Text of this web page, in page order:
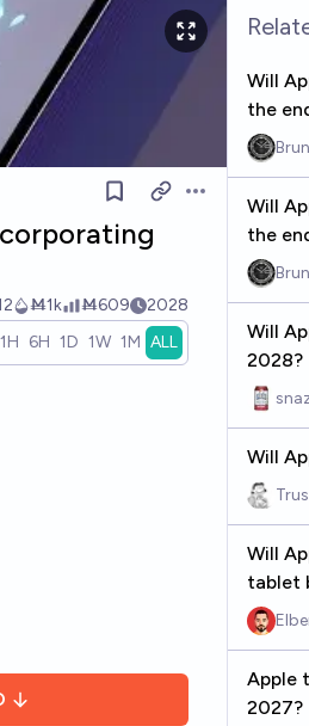
Open options
Ṁ1k Ṁ609 2028
1H 6H 1D 1W 1M ALL
Will
the
Will
the
Will
2028?
Will
Will
tablet
Apple
2027?